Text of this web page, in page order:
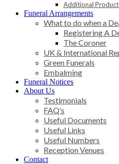
Additional
Funeral Arrangements
What to do when a
Registering A
The Coroner
UK & International
Green Funerals
Embalming
Funeral Notices
About Us
Testimonials
FAQ’s
Useful Documents
Useful Links
Useful Numbers
Reception Venues
Contact